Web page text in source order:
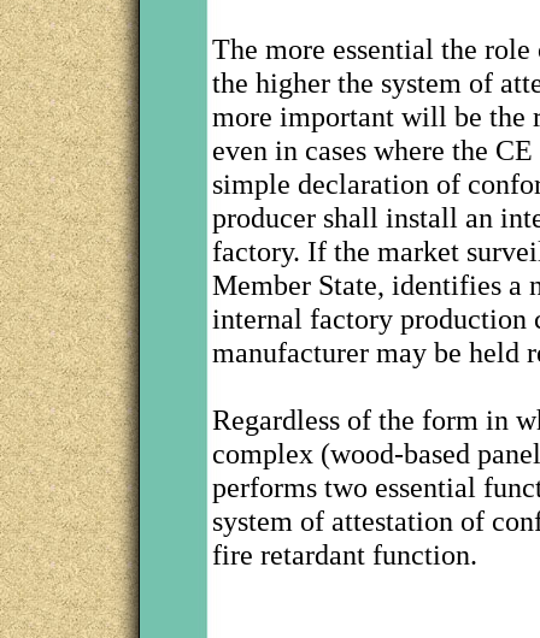
The more essential the
the higher the system of
more important will be the
even in cases where the
simple declaration of
producer shall install an
factory. If the market
Member State, identifies a
internal factory production
manufacturer may be held
Regardless of the form in
complex (wood-based
performs two essential
system of attestation of
fire retardant function.